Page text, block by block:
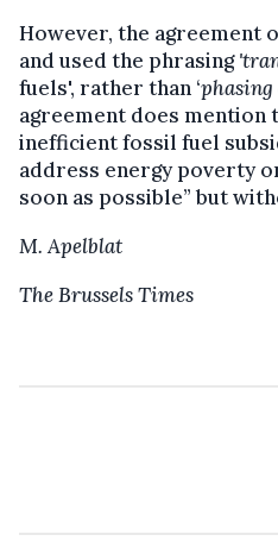
However, the agreement
and used the phrasing
fuels', rather than ‘phasing
agreement does mention
inefficient fossil fuel
address energy poverty
soon as possible” but
M. Apelblat
The Brussels Times